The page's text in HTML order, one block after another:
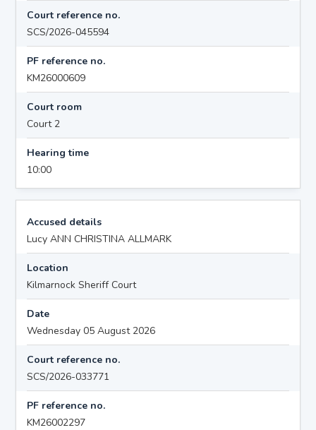
Court reference no.
SCS/2026-045594
PF reference no.
KM26000609
Court room
Court 2
Hearing time
10:00
Accused details
Lucy ANN CHRISTINA ALLMARK
Location
Kilmarnock Sheriff Court
Date
Wednesday 05 August 2026
Court reference no.
SCS/2026-033771
PF reference no.
KM26002297